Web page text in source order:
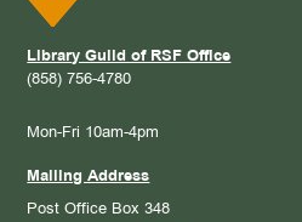
Library Guild of RSF Office
(858) 756-4780
Mon-Fri 10am-4pm
Mailing Address
Post Office Box 348